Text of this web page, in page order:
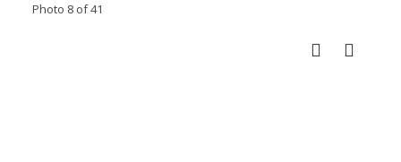
Photo 8 of 41